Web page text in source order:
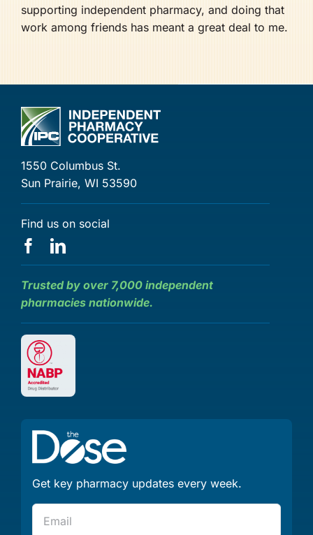
supporting independent pharmacy, and doing that
work among friends has meant a great deal to me.
1550 Columbus St.
Sun Prairie, WI 53590
Find us on social
Trusted by over 7,000 independent
pharmacies nationwide.
Get key pharmacy updates every week.